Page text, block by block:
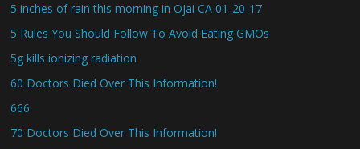
5 inches of rain this morning in Ojai CA 01-20-17
5 Rules You Should Follow To Avoid Eating GMOs
5g kills ionizing radiation
60 Doctors Died Over This Information!
666
70 Doctors Died Over This Information!